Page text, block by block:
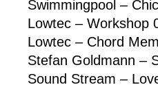
Swimmingpool –
Lowtec – Workshop
Lowtec – Chord
Stefan Goldmann –
Sound Stream –